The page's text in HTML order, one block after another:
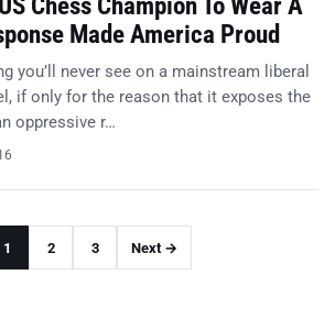
Chess Champion To Wear A
Made America Proud
you’ll never see on a mainstream liberal
if only for the reason that it exposes the
oppressive r…
1 2 3 Next →